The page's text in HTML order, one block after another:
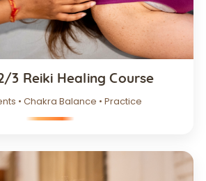
3 Reiki Healing Course
• Chakra Balance • Practice